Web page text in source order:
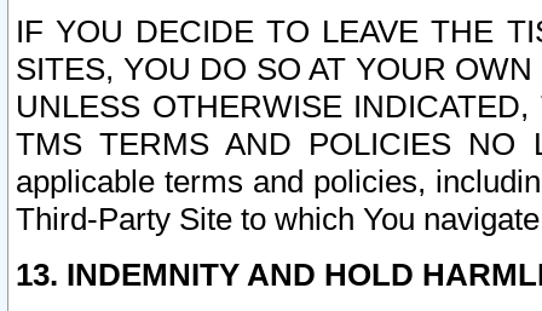
IF YOU DECIDE TO LEAVE THE
SITES, YOU DO SO AT YOUR
UNLESS OTHERWISE
TMS TERMS AND POLICIES NO
applicable terms and policies,
Third-Party Site to which You
13. INDEMNITY AND HOLD